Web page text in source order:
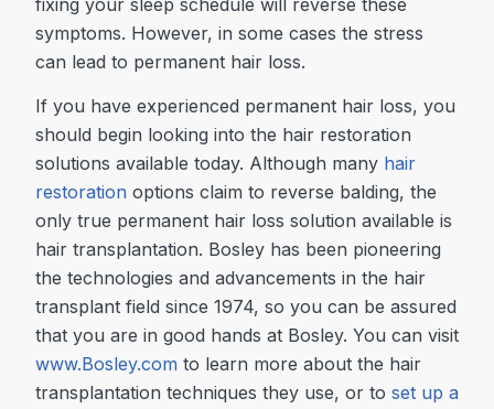
fixing your sleep schedule will reverse these
symptoms. However, in some cases the stress
can lead to permanent hair loss.
If you have experienced permanent hair loss, you
should begin looking into the hair restoration
solutions available today. Although many hair
restoration options claim to reverse balding, the
only true permanent hair loss solution available is
hair transplantation. Bosley has been pioneering
the technologies and advancements in the hair
transplant field since 1974, so you can be assured
that you are in good hands at Bosley. You can visit
www.Bosley.com to learn more about the hair
transplantation techniques they use, or to set up a